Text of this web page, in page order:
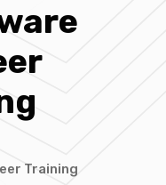
Training